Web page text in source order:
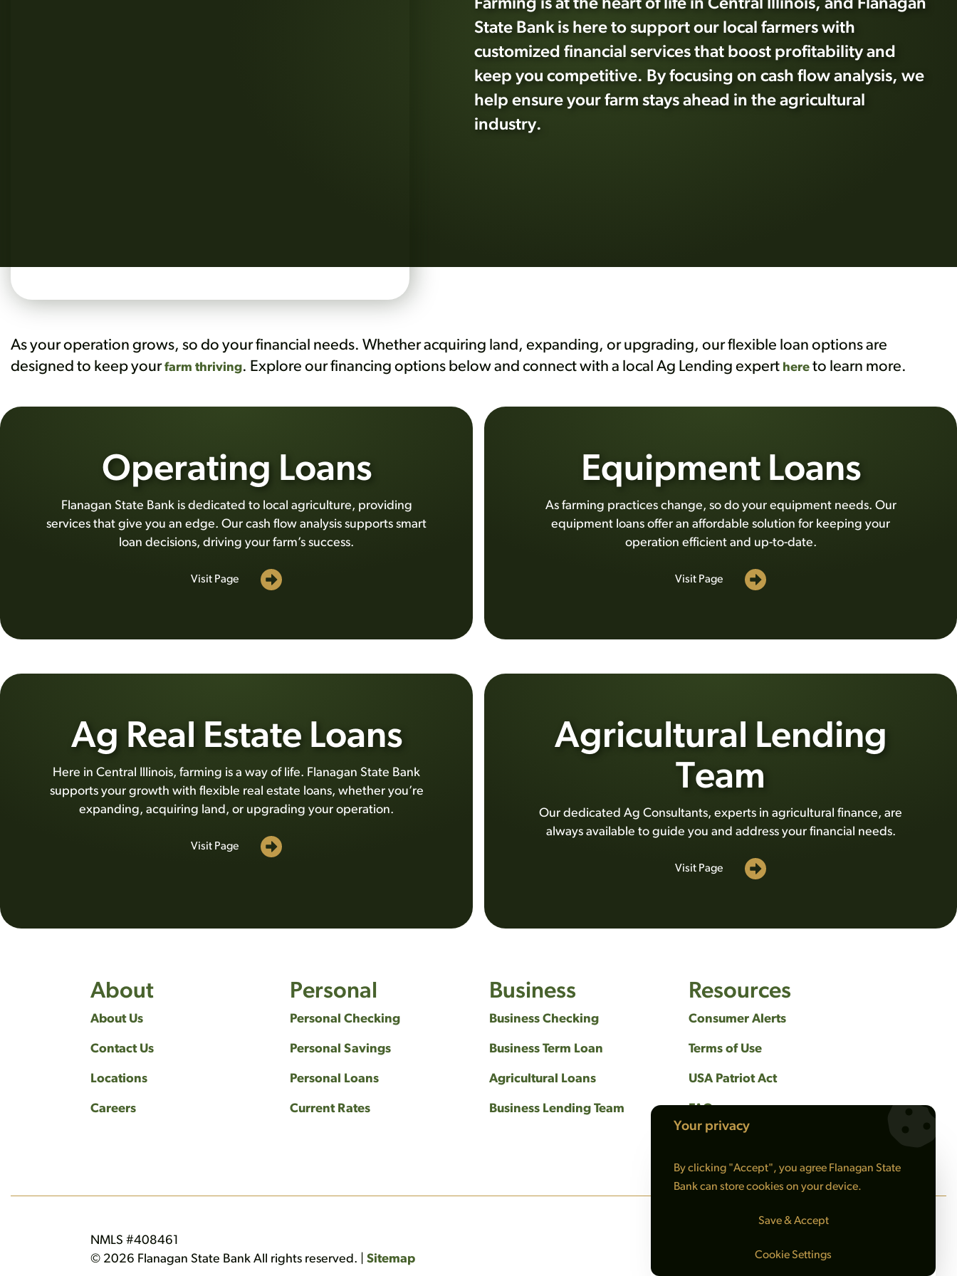
Farming is at the heart of life in Central Illinois, and Flanagan
State Bank is here to support our local farmers with
customized financial services that boost profitability and
keep you competitive. By focusing on cash flow analysis, we
help ensure your farm stays ahead in the agricultural
industry.
As your operation grows, so do your financial needs. Whether acquiring land, expanding, or upgrading, our flexible loan options are
designed to keep yourfarm thriving. Explore our financing options below and connect with a local Ag Lending expert here to learn more.
Operating Loans
Flanagan State Bank is dedicated to local agriculture, providing
services that give you an edge. Our cash flow analysis supports smart
loan decisions, driving your farm’s success.
Visit Page
Equipment Loans
As farming practices change, so do your equipment needs. Our
equipment loans offer an affordable solution for keeping your
operation efficient and up-to-date.
Visit Page
Ag Real Estate Loans
Here in Central Illinois, farming is a way of life. Flanagan State Bank
supports your growth with flexible real estate loans, whether you’re
expanding, acquiring land, or upgrading your operation.
Visit Page
Agricultural Lending
Team
Our dedicated Ag Consultants, experts in agricultural finance, are
always available to guide you and address your financial needs.
Visit Page
About
About Us
Contact Us
Locations
Careers
Personal
Personal Checking
Personal Savings
Personal Loans
Current Rates
Business
Business Checking
Business Term Loan
Agricultural Loans
Business Lending Team
Resources
Consumer Alerts
Terms of Use
USA Patriot Act
FAQs
NMLS #408461
© 2026 Flanagan State Bank All rights reserved. | Sitemap
Your privacy
By clicking "Accept", you agree Flanagan State
Bank can store cookies on your device.
Save & Accept
Cookie Settings